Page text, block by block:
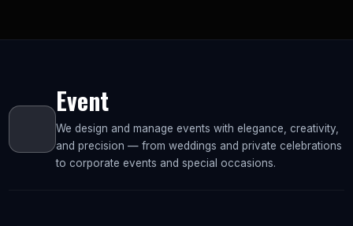
Event
We design and manage events with elegance, creativity,
and precision — from weddings and private celebrations
to corporate events and special occasions.